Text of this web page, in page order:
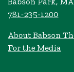
781-235-1200
About Babson
For the Media